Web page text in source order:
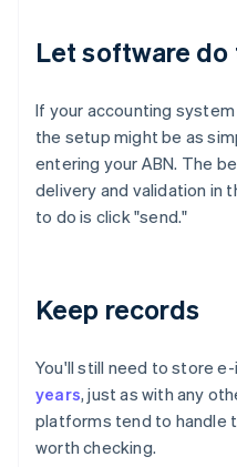
Let software
If your accounting
the setup might be as
entering your ABN. The
delivery and validation in
to do is click "send."
Keep records
You'll still need to store
years, just as with any
platforms tend to handle
worth checking.